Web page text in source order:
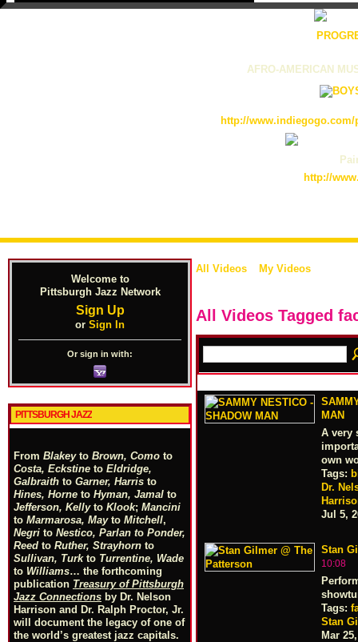
AFRO-AMERICAN
http://
http://
Welcome to
Pittsburgh Jazz Network
Sign Up
or Sign In
Or sign in with:
PITTSBURGH JAZZ
From Blakeyto Brown, Como to
Costa, Eckstine to Eldridge,
Galbraith to Garner, Harris to
Hines, Horne to Hyman, Jamal to
Jefferson, Kellyto Klook; Mancini
to Marmarosa, Mayto Mitchell,
Negri to Nestico, Parlan to Ponder,
Reed to Ruther, Strayhorn to
Sullivan, Turkto Turrentine, Wade
to Williams… the forthcoming
publication Treasury of Pittsburgh
Jazz Connections by Dr. Nelson
Harrison and Dr. Ralph Proctor, Jr.
will document the legacy of one of
the world’s greatest jazz capitals.
All Videos My Videos
All Videos Tagged
MAN
A very
own
Tags:
Dr.
Jul 5,
Stan
10:08
Tags:
Stan
Mar